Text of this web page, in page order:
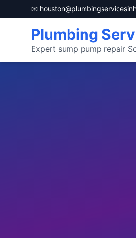
📧
Plumbing
Expert sump pump repair